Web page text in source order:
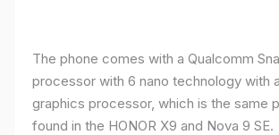
The phone comes with a Qualcomm
processor with 6 nano technology with
graphics processor, which is the same
found in the HONOR X9 and Nova 9 SE.